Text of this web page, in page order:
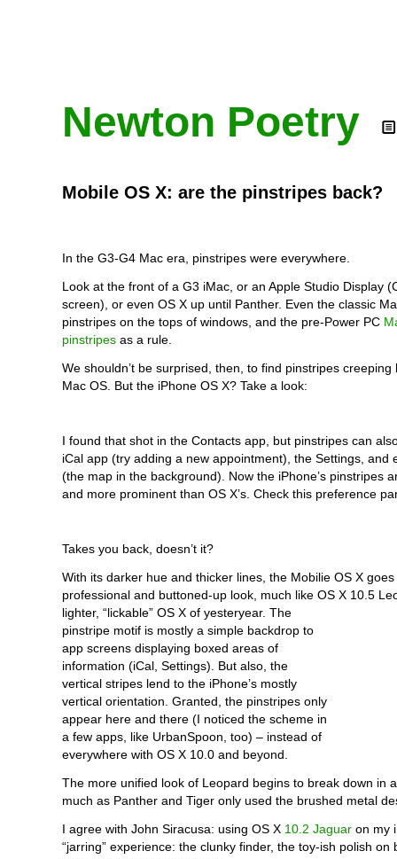
Newton Poetry
Mobile OS X: are the pinstripes back?
In the G3-G4 Mac era, pinstripes were everywhere.
Look at the front of a G3 iMac, or an Apple Studio Display
screen), or even OS X up until Panther. Even the classic
pinstripes on the tops of windows, and the pre-Power PC
pinstripes as a rule.
We shouldn’t be surprised, then, to find pinstripes creeping
Mac OS. But the iPhone OS X? Take a look:
I found that shot in the Contacts app, but pinstripes can
iCal app (try adding a new appointment), the Settings, and
(the map in the background). Now the iPhone’s pinstripes
and more prominent than OS X’s. Check this preference
Takes you back, doesn’t it?
With its darker hue and thicker lines, the Mobilie OS X
professional and buttoned-up look, much like OS X 10.5
lighter, “lickable” OS X of yesteryear. The
pinstripe motif is mostly a simple backdrop to
app screens displaying boxed areas of
information (iCal, Settings). But also, the
vertical stripes lend to the iPhone’s mostly
vertical orientation. Granted, the pinstripes only
appear here and there (I noticed the scheme in
a few apps, like UrbanSpoon, too) – instead of
everywhere with OS X 10.0 and beyond.
The more unified look of Leopard begins to break down in
much as Panther and Tiger only used the brushed metal
I agree with John Siracusa: using OS X 10.2 Jaguar on my
“jarring” experience: the clunky finder, the toy-ish polish on